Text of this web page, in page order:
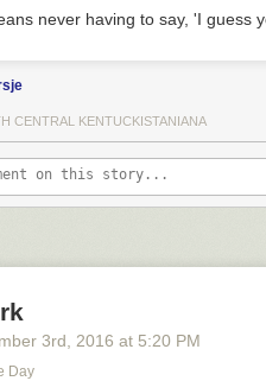
never having to say, 'I guess
CENTRAL KENTUCKISTANIANA
3rd , 2016 at 5:20 PM
Day